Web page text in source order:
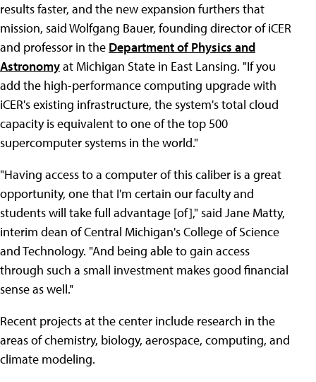
results faster, and the new expansion furthers that
mission, said Wolfgang Bauer, founding director of iCER
and professor in the Department of Physics and
Astronomyat Michigan State in East Lansing. "If you
add the high-performance computing upgrade with
iCER's existing infrastructure, the system's total cloud
capacity is equivalent to one of the top 500
supercomputer systems in the world."
"Having access to a computer of this caliber is a great
opportunity, one that I'm certain our faculty and
students will take full advantage [of]," said Jane Matty,
interim dean of Central Michigan's College of Science
and Technology. "And being able to gain access
through such a small investment makes good financial
sense as well."
Recent projects at the center include research in the
areas of chemistry, biology, aerospace, computing, and
climate modeling.